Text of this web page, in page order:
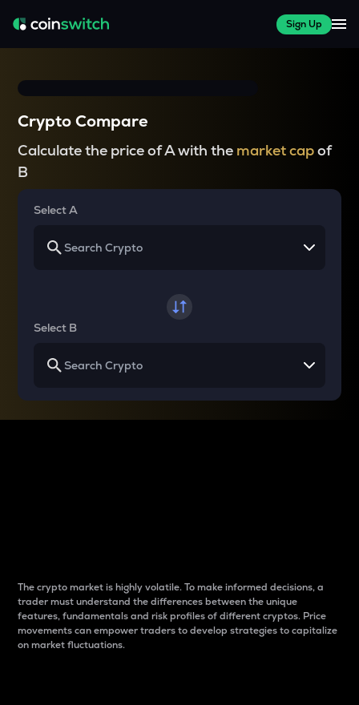
Sign Up
Crypto Compare
Calculate the price of A with the market capof
B
Select A
Select B
The crypto market is highly volatile. To make informed decisions, a
trader must understand the differences between the unique
features, fundamentals and risk profiles of different cryptos. Price
movements can empower traders to develop strategies to capitalize
on market fluctuations.